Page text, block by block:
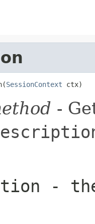
SessionContext ctx)
-
-